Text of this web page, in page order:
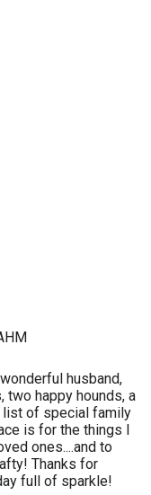
husband,
two happy hounds, a
list of special family
is for the things I
ones....and to
Thanks for
full of sparkle!